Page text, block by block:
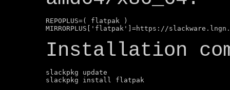
REPOPLUS=( flatpak )
Installation
slackpkg update